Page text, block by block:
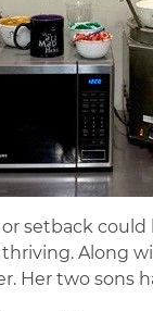
setback could
thriving. Along
Her two sons